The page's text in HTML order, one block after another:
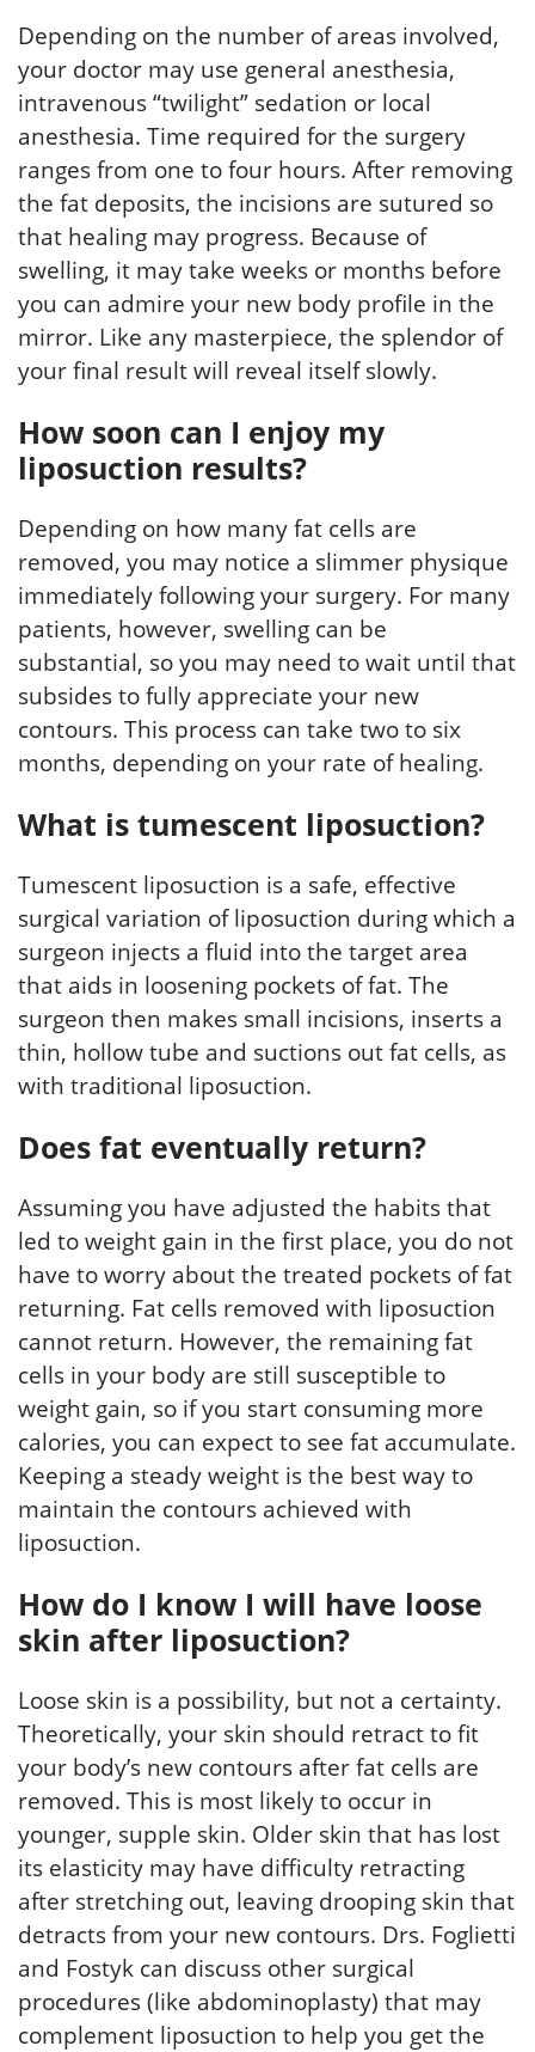
Depending on the number of areas involved,
your doctor may use general anesthesia,
intravenous “twilight” sedation or local
anesthesia. Time required for the surgery
ranges from one to four hours. After removing
the fat deposits, the incisions are sutured so
that healing may progress. Because of
swelling, it may take weeks or months before
you can admire your new body profile in the
mirror. Like any masterpiece, the splendor of
your final result will reveal itself slowly.
How soon can I enjoy my
liposuction results?
Depending on how many fat cells are
removed, you may notice a slimmer physique
immediately following your surgery. For many
patients, however, swelling can be
substantial, so you may need to wait until that
subsides to fully appreciate your new
contours. This process can take two to six
months, depending on your rate of healing.
What is tumescent liposuction?
Tumescent liposuction is a safe, effective
surgical variation of liposuction during which a
surgeon injects a fluid into the target area
that aids in loosening pockets of fat. The
surgeon then makes small incisions, inserts a
thin, hollow tube and suctions out fat cells, as
with traditional liposuction.
Does fat eventually return?
Assuming you have adjusted the habits that
led to weight gain in the first place, you do not
have to worry about the treated pockets of fat
returning. Fat cells removed with liposuction
cannot return. However, the remaining fat
cells in your body are still susceptible to
weight gain, so if you start consuming more
calories, you can expect to see fat accumulate.
Keeping a steady weight is the best way to
maintain the contours achieved with
liposuction.
How do I know I will have loose
skin after liposuction?
Loose skin is a possibility, but not a certainty.
Theoretically, your skin should retract to fit
your body’s new contours after fat cells are
removed. This is most likely to occur in
younger, supple skin. Older skin that has lost
its elasticity may have difficulty retracting
after stretching out, leaving drooping skin that
detracts from your new contours. Drs. Foglietti
and Fostyk can discuss other surgical
procedures (like abdominoplasty) that may
complement liposuction to help you get the